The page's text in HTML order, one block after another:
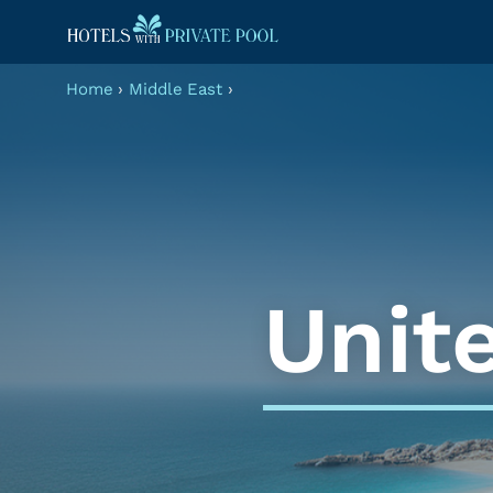
Home › Middle East ›